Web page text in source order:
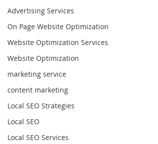
Advertising Services
On Page Website Optimization
Website Optimization Services
Website Optimization
marketing service
content marketing
Local SEO Strategies
Local SEO
Local SEO Services